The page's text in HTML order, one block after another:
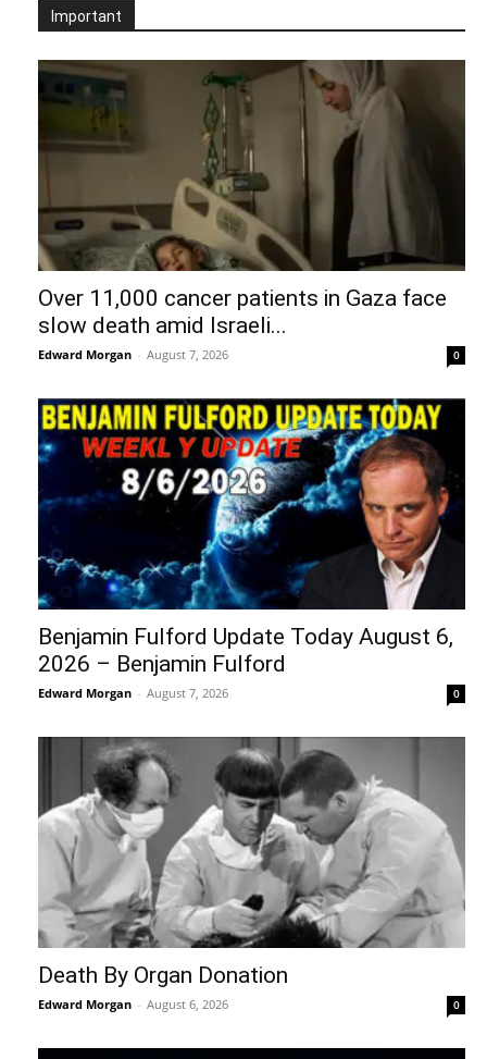
Important
Over 11,000 cancer patients in Gaza face
slow death amid Israeli...
Edward Morgan - August 7, 2026 0
Benjamin Fulford Update Today August 6,
2026 – Benjamin Fulford
Edward Morgan - August 7, 2026 0
Death By Organ Donation
Edward Morgan - August 6, 2026 0